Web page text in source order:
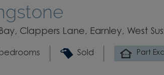
Bay, Clappers Lane, Earnley, West
Sold Part